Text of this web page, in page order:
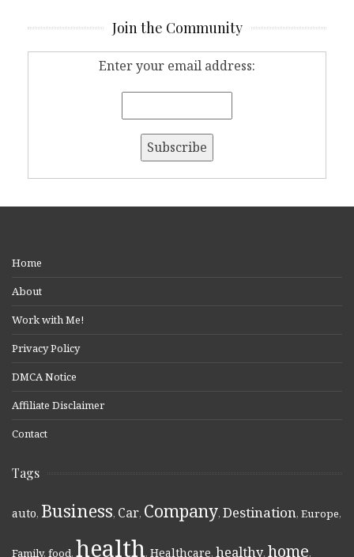
Join the Community
Enter your email address:
Home
About
Work with Me!
Privacy Policy
DMCA Notice
Affiliate Disclaimer
Contact
Tags
auto, Business, Car, Company, Destination, Europe,
Family, food, health, Healthcare, healthy, home,